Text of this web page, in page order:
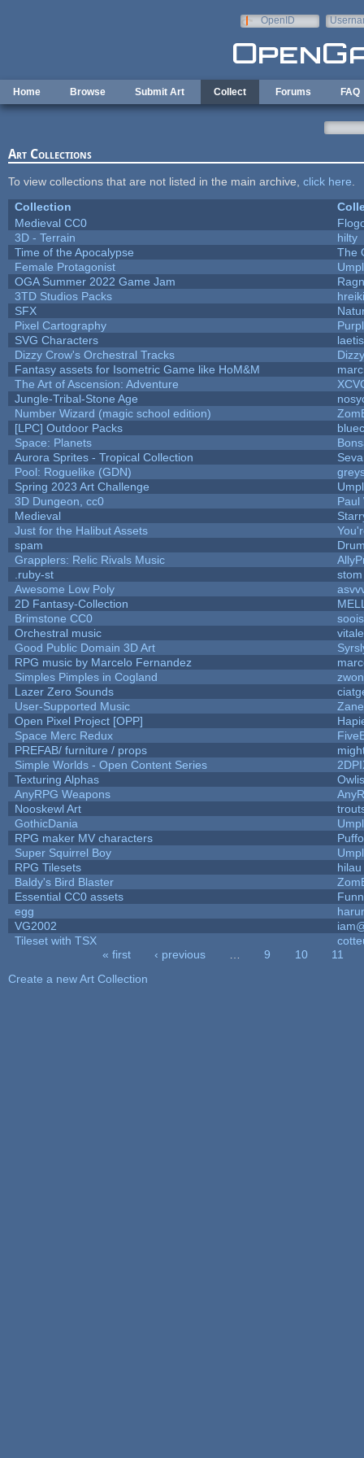
OpenID
Home Browse Submit Art Collect Forums FAQ
Art Collections
To view collections that are not listed in the main archive, click here
Collection
Medieval CC0
3D - Terrain
hilty
Time of the Apocalypse
The
Female Protagonist
OGA Summer 2022 Game Jam
3TD Studios Packs
SFX
Pixel Cartography
SVG Characters
Dizzy Crow's Orchestral Tracks
Fantasy assets for Isometric Game like HoM&M
The Art of Ascension: Adventure
Jungle-Tribal-Stone Age
Number Wizard (magic school edition)
[LPC] Outdoor Packs
Space: Planets
Aurora Sprites - Tropical Collection
Pool: Roguelike (GDN)
Spring 2023 Art Challenge
3D Dungeon, cc0
Paul
Medieval
Just for the Halibut Assets
spam
Grapplers: Relic Rivals Music
.ruby-st
stom
Awesome Low Poly
2D Fantasy-Collection
Brimstone CC0
Orchestral music
Good Public Domain 3D Art
RPG music by Marcelo Fernandez
Simples Pimples in Cogland
Lazer Zero Sounds
User-Supported Music
Open Pixel Project [OPP]
Space Merc Redux
PREFAB/ furniture / props
Simple Worlds - Open Content Series
Texturing Alphas
AnyRPG Weapons
Nooskewl Art
GothicDania
RPG maker MV characters
Super Squirrel Boy
RPG Tilesets
hilau
Baldy's Bird Blaster
Essential CC0 assets
egg
VG2002
Tileset with TSX
« first ‹ previous 9 10
11
Create a new Art Collection